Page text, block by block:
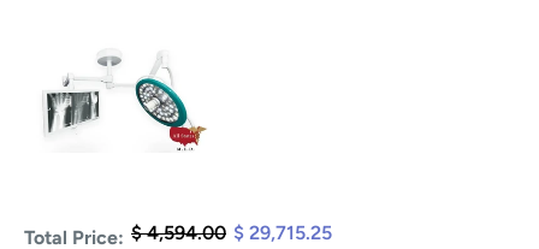
Total Price: $ 4,594.00 $ 29,715.25